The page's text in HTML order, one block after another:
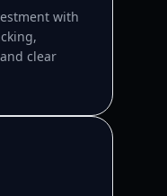
with
clear